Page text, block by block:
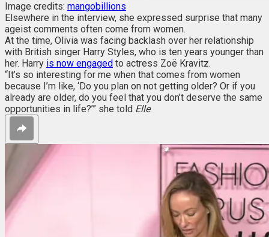
Image credits: mangobillions
Elsewhere in the interview, she expressed surprise that many
ageist comments often come from women.
At the time, Olivia was facing backlash over her relationship
with British singer Harry Styles, who is ten years younger than
her. Harry is now engaged to actress Zoë Kravitz.
“It’s so interesting for me when that comes from women
because I’m like, ‘Do you plan on not getting older? Or if you
already are older, do you feel that you don’t deserve the same
opportunities in life?’” she told Elle.